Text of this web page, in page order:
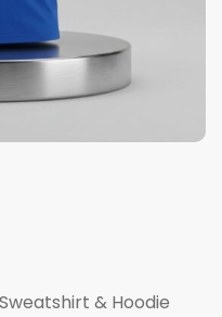
& Hoodie